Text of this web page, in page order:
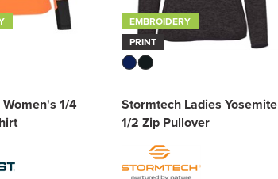
1/4
EMBROIDERY
PRINT
Stormtech Ladies Yosemite
1/2 Zip Pullover